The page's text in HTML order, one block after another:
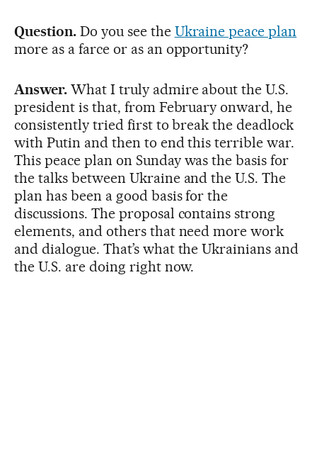
Question.Do you see the Ukraine peace plan
more as a farce or as an opportunity?
Answer.What I truly admire about the U.S.
president is that, from February onward, he
consistently tried first to break the deadlock
with Putin and then to end this terrible war.
This peace plan on Sunday was the basis for
the talks between Ukraine and the U.S. The
plan has been a good basis for the
discussions. The proposal contains strong
elements, and others that need more work
and dialogue. That’s what the Ukrainians and
the U.S. are doing right now.